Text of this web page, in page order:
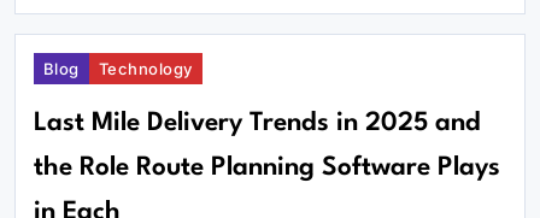
Blog Technology
Last Mile Delivery Trends in 2025 and
the Role Route Planning Software Plays
in Each